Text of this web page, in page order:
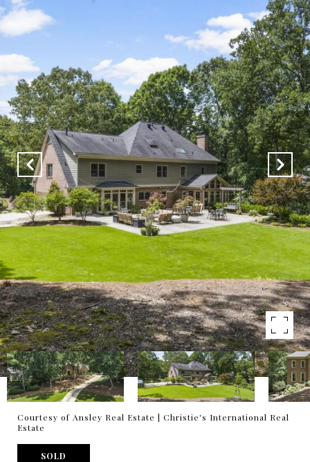
Courtesy of Ansley Real Estate | Christie's International Real
Estate
SOLD